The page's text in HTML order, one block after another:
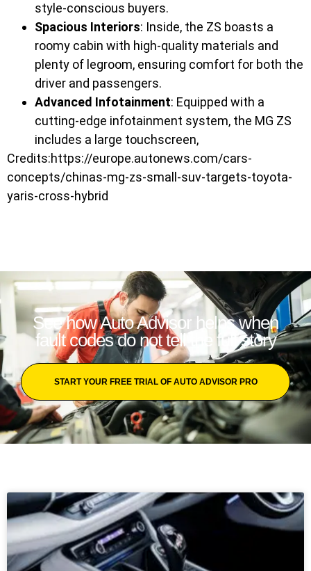
style-conscious buyers.
Spacious Interiors: Inside, the ZS boasts a
roomy cabin with high-quality materials and
plenty of legroom, ensuring comfort for both the
driver and passengers.
Advanced Infotainment: Equipped with a
cutting-edge infotainment system, the MG ZS
includes a large touchscreen,
Credits:https://europe.autonews.com/cars-
concepts/chinas-mg-zs-small-suv-targets-toyota-
yaris-cross-hybrid
See how Auto Advisor helps when
fault codes do not tell the full story
START YOUR FREE TRIAL OF AUTO ADVISOR PRO